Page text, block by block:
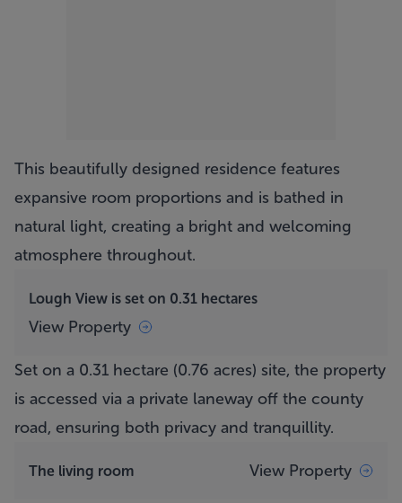
This beautifully designed residence features
expansive room proportions and is bathed in
natural light, creating a bright and welcoming
atmosphere throughout.
Lough View is set on 0.31 hectares
View Property
Set on a 0.31 hectare (0.76 acres) site, the property
is accessed via a private laneway off the county
road, ensuring both privacy and tranquillity.
The living room View Property